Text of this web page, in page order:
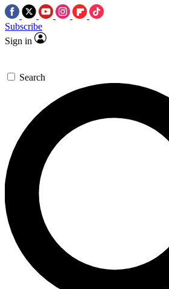
Subscribe
Sign in
Search